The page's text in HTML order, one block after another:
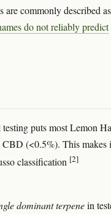
are commonly described as
do not reliably predict
puts most Lemon
(<0.5%). This makes
classification [2]
dominant terpenein